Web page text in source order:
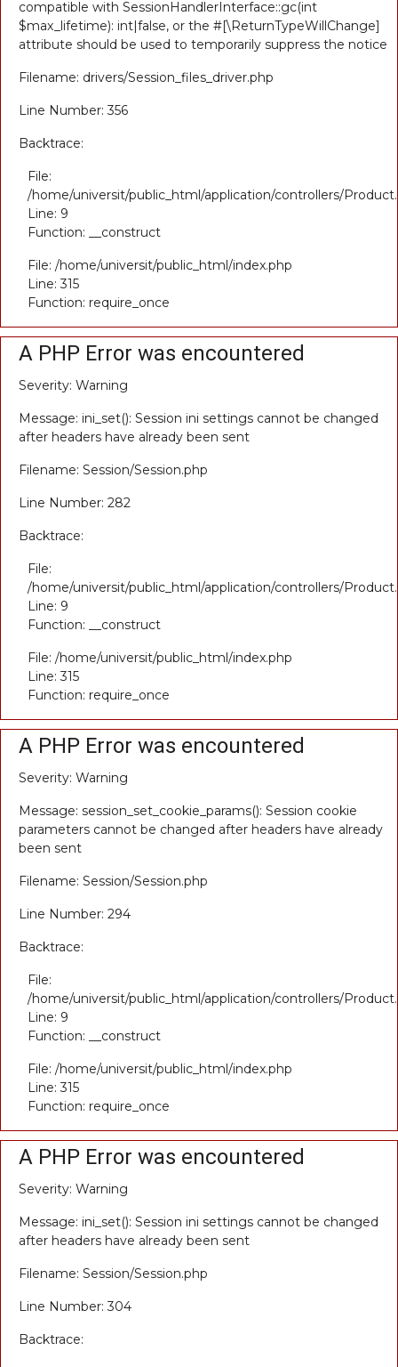
compatible with SessionHandlerInterface::gc(int
$max_lifetime): int|false, or the #[\ReturnTypeWillChange]
attribute should be used to temporarily suppress the notice
Filename: drivers/Session_files_driver.php
Line Number: 356
Backtrace:
File:
/home/universit/public_html/application/controllers/
Line: 9
Function: __construct
File: /home/universit/public_html/index.php
Line: 315
Function: require_once
A PHP Error was encountered
Severity: Warning
Message: ini_set(): Session ini settings cannot be changed
after headers have already been sent
Filename: Session/Session.php
Line Number: 282
Backtrace:
File:
/home/universit/public_html/application/controllers/
Line: 9
Function: __construct
File: /home/universit/public_html/index.php
Line: 315
Function: require_once
A PHP Error was encountered
Severity: Warning
Message: session_set_cookie_params(): Session cookie
parameters cannot be changed after headers have already
been sent
Filename: Session/Session.php
Line Number: 294
Backtrace:
File:
/home/universit/public_html/application/controllers/
Line: 9
Function: __construct
File: /home/universit/public_html/index.php
Line: 315
Function: require_once
A PHP Error was encountered
Severity: Warning
Message: ini_set(): Session ini settings cannot be changed
after headers have already been sent
Filename: Session/Session.php
Line Number: 304
Backtrace: